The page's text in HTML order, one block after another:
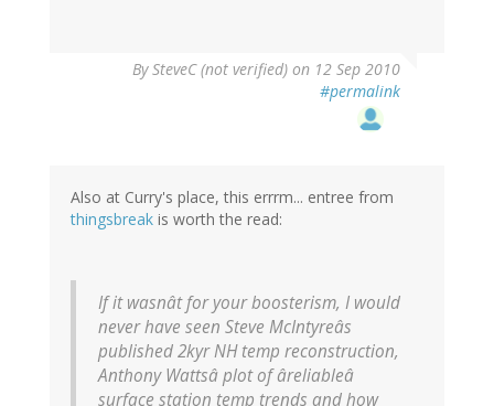
BySteveC (not verified) on 12 Sep 2010
#permalink
Also at Curry's place, this errrm... entree from
thingsbreak is worth the read:
If it wasnât for your boosterism, I would
never have seen Steve McIntyreâs
published 2kyr NH temp reconstruction,
Anthony Wattsâ plot of âreliableâ
surface station temp trends and how